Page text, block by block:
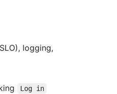
logging,
Log in